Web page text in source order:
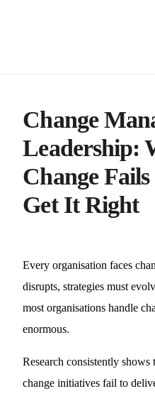
Change
Leadership:
Change
Get It Right
Every organisation faces
disrupts, strategies must
most organisations handle
enormous.
Research consistently
change initiatives fail to